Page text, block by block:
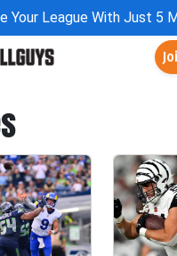
Your League With Just 5